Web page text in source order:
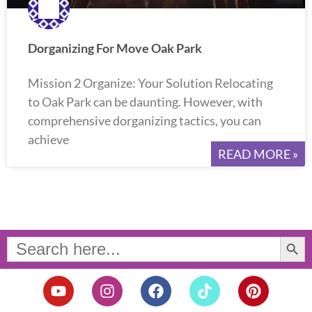
Dorganizing For Move Oak Park
Mission 2 Organize: Your Solution Relocating
to Oak Park can be daunting. However, with
comprehensive dorganizing tactics, you can
achieve
READ MORE »
Search
for:
Search Button
Y
o
I
n
F
a
T
i
P
i